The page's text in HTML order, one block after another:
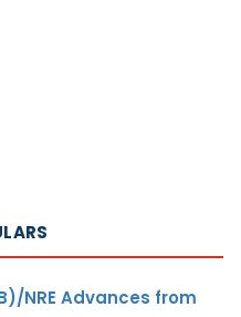
NRE Advances from